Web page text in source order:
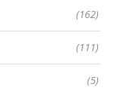
(162)
(111)
(5)